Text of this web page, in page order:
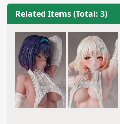
Related Items (Total: 3)